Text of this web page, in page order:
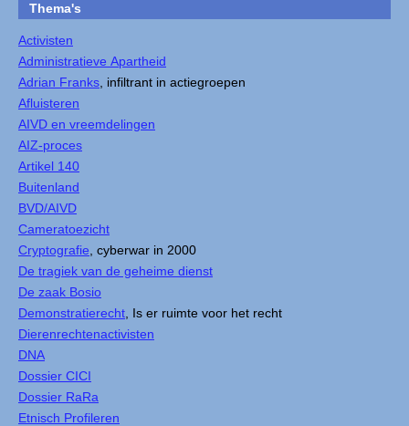
Thema's
Activisten
Administratieve Apartheid
Adrian Franks , infiltrant in actiegroepen
Afluisteren
AIVD en vreemdelingen
AIZ-proces
Artikel 140
Buitenland
BVD/AIVD
Cameratoezicht
Cryptografie , cyberwar in 2000
De tragiek van de geheime dienst
De zaak Bosio
Demonstratierecht , Is er ruimte voor het recht
Dierenrechtenactivisten
DNA
Dossier CICI
Dossier RaRa
Etnisch Profileren